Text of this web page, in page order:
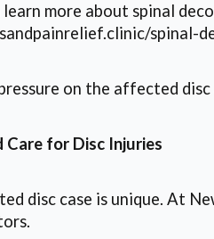
more about spinal
spinal-
on the affected
Care for Disc Injuries
disc case is unique. At